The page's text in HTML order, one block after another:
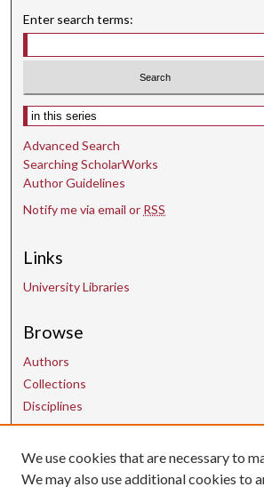
Enter search terms:
Select context to search:
Advanced Search
Searching ScholarWorks
Author Guidelines
Notify me via email or RSS
Links
University Libraries
Browse
Authors
Collections
Disciplines
Contact Us
We use cookies that are necessary to
We may also use additional cookies to